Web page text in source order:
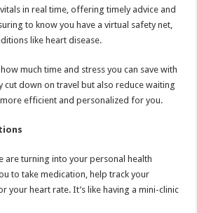
in real time, offering timely advice and
to know you have a virtual safety net,
like heart disease.
much time and stress you can save with
cut down on travel but also reduce waiting
efficient and personalized for you.
are turning into your personal health
to take medication, help track your
your heart rate. It’s like having a mini-clinic